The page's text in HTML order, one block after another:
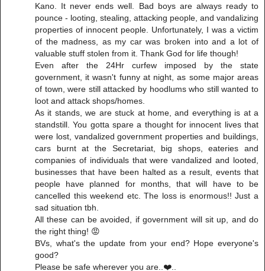
Kano. It never ends well. Bad boys are always ready to
pounce - looting, stealing, attacking people, and vandalizing
properties of innocent people. Unfortunately, I was a victim
of the madness, as my car was broken into and a lot of
valuable stuff stolen from it. Thank God for life though!
Even after the 24Hr curfew imposed by the state
government, it wasn't funny at night, as some major areas
of town, were still attacked by hoodlums who still wanted to
loot and attack shops/homes.
As it stands, we are stuck at home, and everything is at a
standstill. You gotta spare a thought for innocent lives that
were lost, vandalized government properties and buildings,
cars burnt at the Secretariat, big shops, eateries and
companies of individuals that were vandalized and looted,
businesses that have been halted as a result, events that
people have planned for months, that will have to be
cancelled this weekend etc. The loss is enormous!! Just a
sad situation tbh.
All these can be avoided, if government will sit up, and do
the right thing! 😡
BVs, what's the update from your end? Hope everyone's
good?
Please be safe wherever you are..❤️..